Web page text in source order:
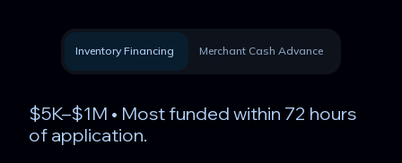
Inventory Financing Merchant Cash Advance
$5K–$1M • Most funded within 72 hours
of application.